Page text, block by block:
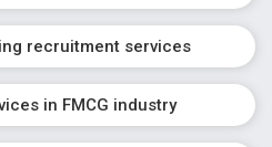
recruitment services
in FMCG industry